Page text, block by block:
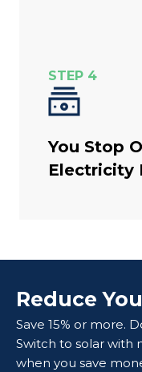
STEP 4
You Stop
Electricity
Reduce
Save 15% or more.
Switch to solar with
when you save